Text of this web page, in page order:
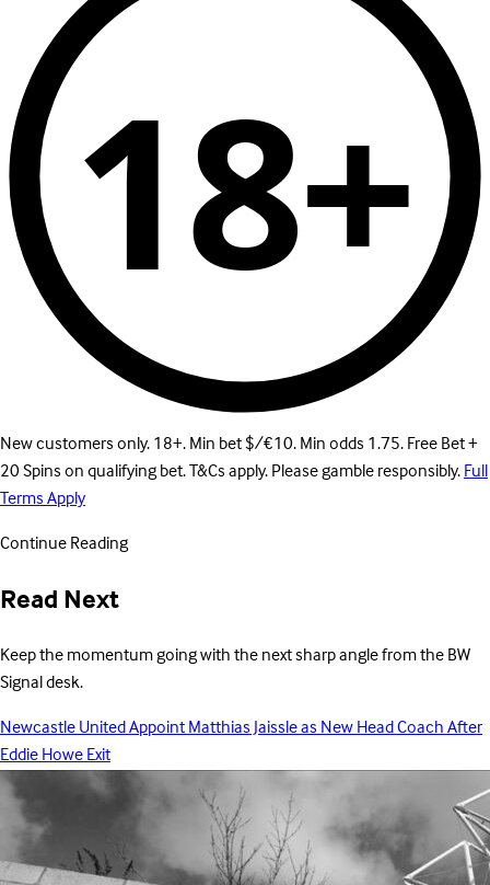
18+
New customers only. 18+. Min bet $/€10. Min odds 1.75. Free Bet +
20 Spins on qualifying bet. T&Cs apply. Please gamble responsibly.Full
Terms Apply
Continue Reading
Read Next
Keep the momentum going with the next sharp angle from the BW
Signal desk.
Newcastle United Appoint Matthias Jaissle as New Head Coach After
Eddie Howe Exit